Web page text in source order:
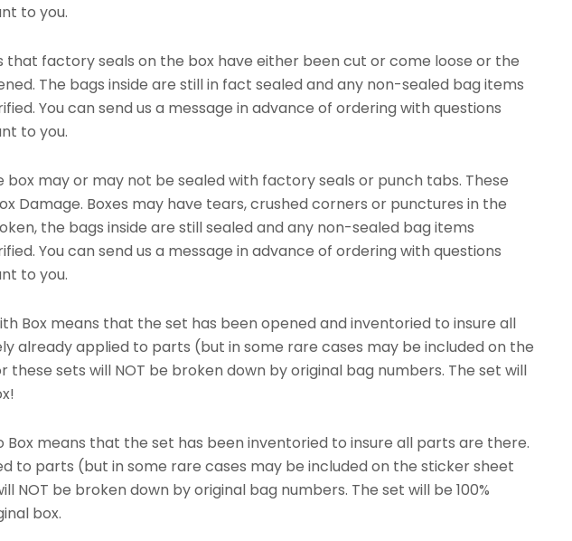
to you.
that factory seals on the box have either been cut or come loose or the
The bags inside are still in fact sealed and any non-sealed bag items
You can send us a message in advance of ordering with questions
to you.
box may or may not be sealed with factory seals or punch tabs. These
Damage. Boxes may have tears, crushed corners or punctures in the
the bags inside are still sealed and any non-sealed bag items
You can send us a message in advance of ordering with questions
to you.
Box means that the set has been opened and inventoried to insure all
already applied to parts (but in some rare cases may be included on the
sets will NOT be broken down by original bag numbers. The set will
Box means that the set has been inventoried to insure all parts are there.
to parts (but in some rare cases may be included on the sticker sheet
NOT be broken down by original bag numbers. The set will be 100%
box.